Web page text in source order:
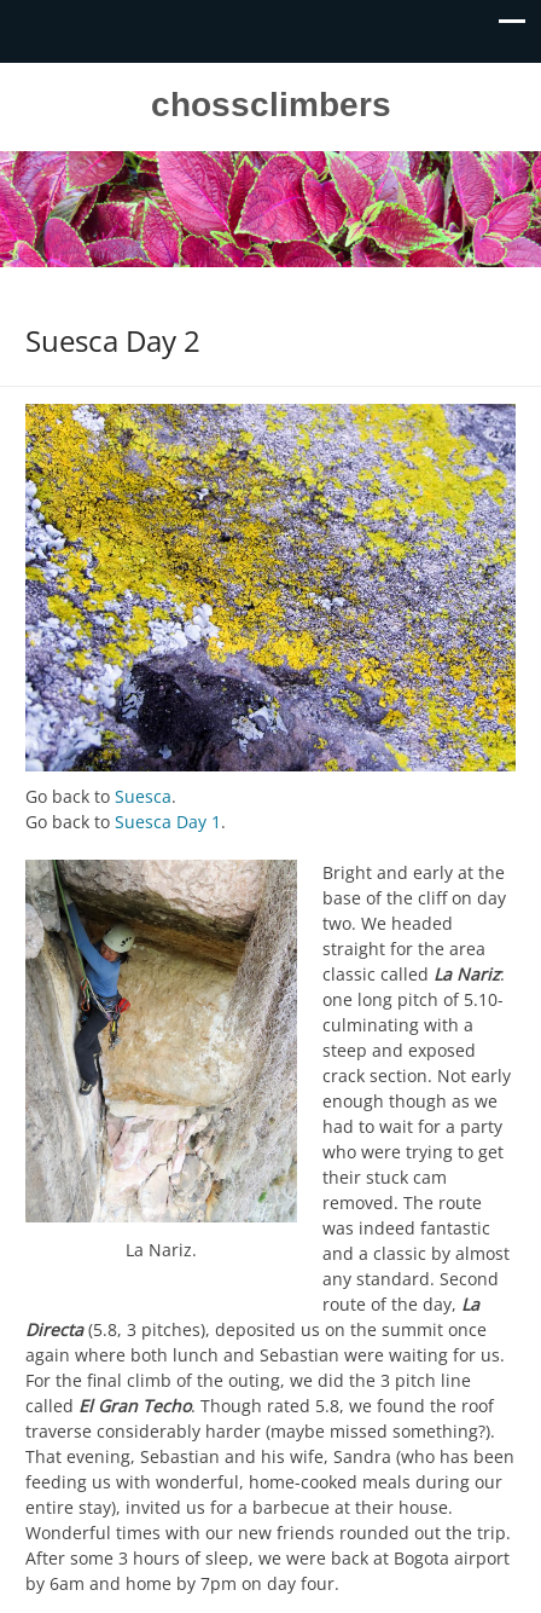
chossclimbers
Suesca Day 2
Go back to Suesca.
Go back to Suesca Day 1 .
La Nariz.
Bright and early at the
base of the cliff on day
two. We headed
straight for the area
classic called La Nariz:
one long pitch of 5.10-
culminating with a
steep and exposed
crack section. Not early
enough though as we
had to wait for a party
who were trying to get
their stuck cam
removed. The route
was indeed fantastic
and a classic by almost
any standard. Second
route of the day, La
Directa(5.8, 3 pitches), deposited us on the summit once
again where both lunch and Sebastian were waiting for us.
For the final climb of the outing, we did the 3 pitch line
called El Gran Techo. Though rated 5.8, we found the roof
traverse considerably harder (maybe missed something?).
That evening, Sebastian and his wife, Sandra (who has been
feeding us with wonderful, home-cooked meals during our
entire stay), invited us for a barbecue at their house.
Wonderful times with our new friends rounded out the trip.
After some 3 hours of sleep, we were back at Bogota airport
by 6am and home by 7pm on day four.